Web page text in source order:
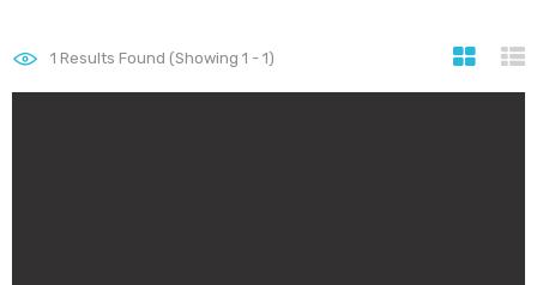
1 Results Found (Showing 1 - 1)